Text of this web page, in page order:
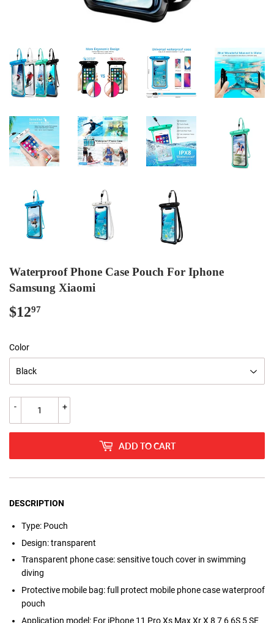
Waterproof Phone Case Pouch For Iphone
Samsung Xiaomi
$1297
Color
+
-
ADD TO CART
DESCRIPTION
Type: Pouch
Design:transparent
Transparent phone case:sensitive touch cover in swimming
diving
Protective mobile bag:full protect mobile phone case waterproof
pouch
Application model: For iPhone 11 Pro Xs Max Xr X 8 7 6 6S 5 SE